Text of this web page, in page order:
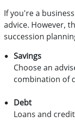
If you're a
advice. However,
succession
Savings
Choose an
combination of
Debt
Loans and